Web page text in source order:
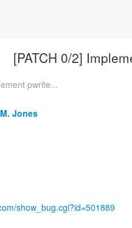
[PATCH 0/2]
pwrite...
Jones
show_bug.cgi?id=501889